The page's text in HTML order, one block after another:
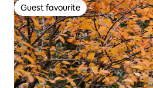
Guest favourite
Guest favourite